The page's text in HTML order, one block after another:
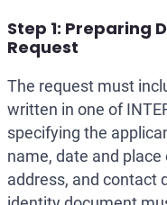
Step 1: Preparing
Request
The request must
written in one of
specifying the
name, date and
address, and contact